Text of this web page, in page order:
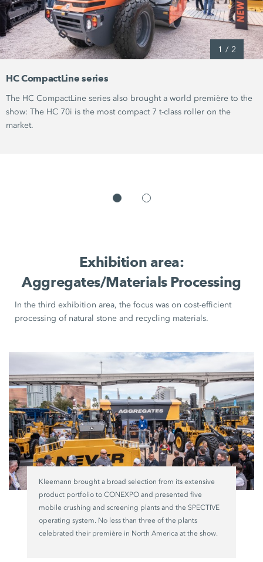
1 / 2
HC CompactLine series
The HC CompactLine series also brought a world première to the
show: The HC 70i is the most compact 7 t-class roller on the
market.
Exhibition area:
Aggregates/Materials Processing
In the third exhibition area, the focus was on cost-efficient
processing of natural stone and recycling materials.
Kleemann brought a broad selection from its extensive
product portfolio to CONEXPO and presented five
mobile crushing and screening plants and the SPECTIVE
operating system. No less than three of the plants
celebrated their première in North America at the show.